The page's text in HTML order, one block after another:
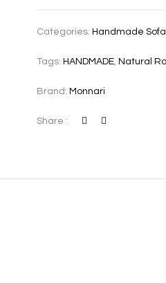
Categories: Handmade
Tags: HANDMADE, Natural
Brand: Monnari
Share :